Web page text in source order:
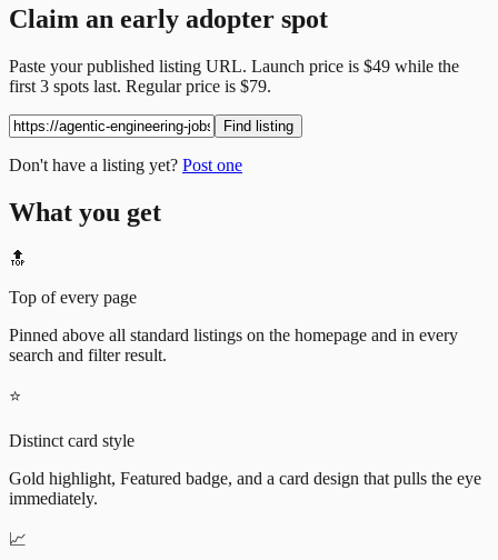
Claim an early adopter spot
Paste your published listing URL. Launch price is $49 while the
first 3 spots last. Regular price is $79.
Find listing
Don't have a listing yet? Post one
What you get
🔝
Top of every page
Pinned above all standard listings on the homepage and in every
search and filter result.
⭐
Distinct card style
Gold highlight, Featured badge, and a card design that pulls the eye
immediately.
📈